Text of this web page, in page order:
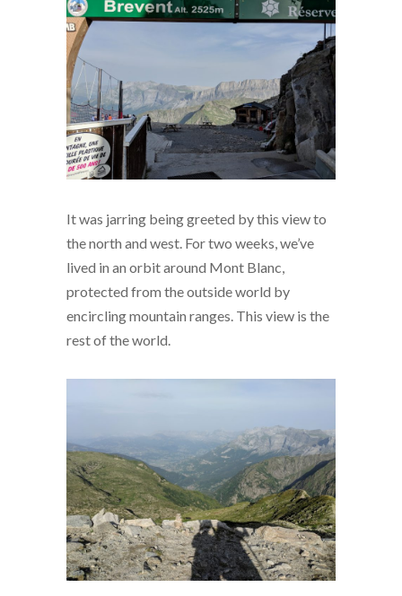
It was jarring being greeted by this view to
the north and west. For two weeks, we’ve
lived in an orbit around Mont Blanc,
protected from the outside world by
encircling mountain ranges. This view is the
rest of the world.